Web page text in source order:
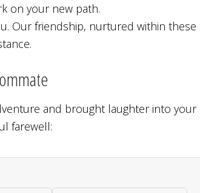
on your new path.
Our friendship, nurtured within these
and brought laughter into your
farewell: